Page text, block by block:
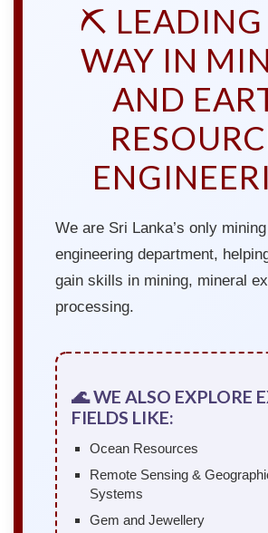
⛏️ LEADING
WAY IN
AND
We are Sri Lanka’s only
engineering department,
gain skills in mining, mineral
processing.
🌊 WE ALSO EXPLORE
FIELDS LIKE:
Ocean Resources
Remote Sensing &
Systems
Gem and Jewellery